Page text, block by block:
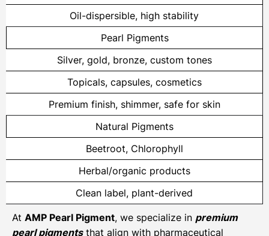
Oil-dispersible, high stability
Pearl Pigments
Silver, gold, bronze, custom tones
Topicals, capsules, cosmetics
Premium finish, shimmer, safe for skin
Natural Pigments
Beetroot, Chlorophyll
Herbal/organic products
Clean label, plant-derived
At AMP Pearl Pigment, we specialize in premium
pearl pigmentsthat align with pharmaceutical